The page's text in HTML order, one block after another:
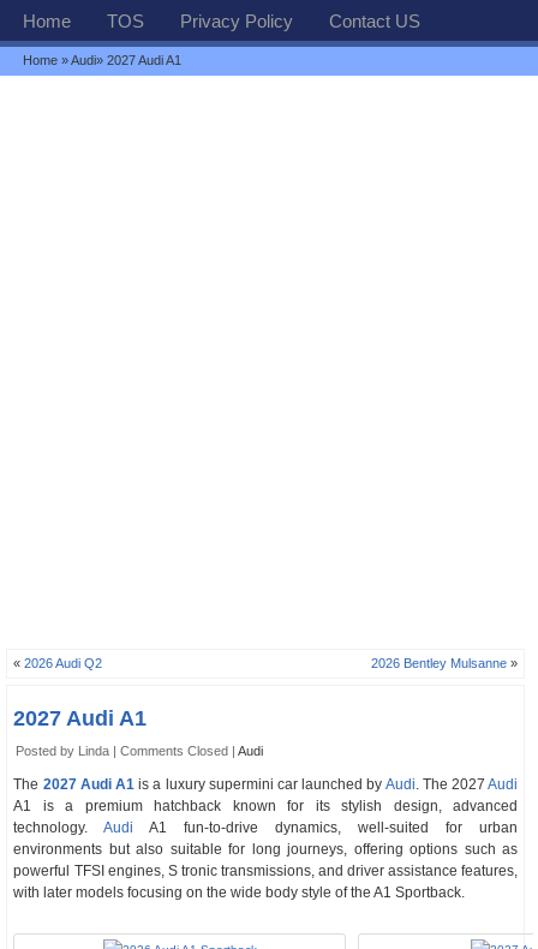
Home TOS Privacy Policy Contact US
Home »Audi» 2027 Audi A1
«2026 Audi Q2 2026 Bentley Mulsanne »
2027 Audi A1
Posted by Linda |Comments Closed |Audi
The 2027 Audi A1 is a luxury supermini car launched by Audi. The 2027Audi
A1 is a premium hatchback known for its stylish design, advanced
technology.Audi
A1 fun-to-drive dynamics, well-suited for urban
environments but also suitable for long journeys, offering options such as
powerful TFSI engines, S tronic transmissions, and driver assistance features,
with later models focusing on the wide body style of the A1 Sportback.